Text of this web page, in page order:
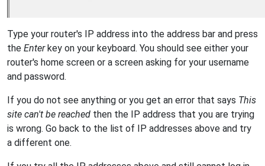
Type your router's IP address into the address bar and press
the Enterkey on your keyboard. You should see either your
router's home screen or a screen asking for your username
and password.
If you do not see anything or you get an error that says This
site can't be reached then the IP address that you are trying
is wrong. Go back to the list of IP addresses above and try
a different one.